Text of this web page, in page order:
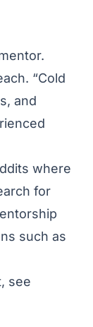
“Cold
and
where
for
such as
see